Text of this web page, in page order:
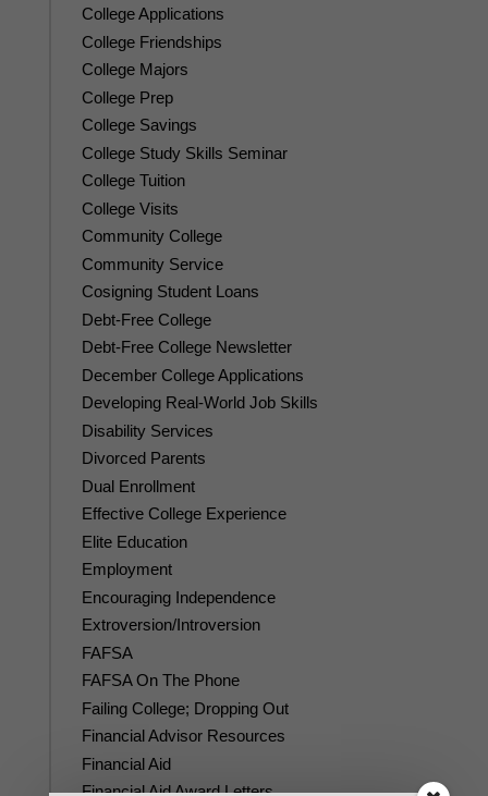
College Applications
College Friendships
College Majors
College Prep
College Savings
College Study Skills Seminar
College Tuition
College Visits
Community College
Community Service
Cosigning Student Loans
Debt-Free College
Debt-Free College Newsletter
December College Applications
Developing Real-World Job Skills
Disability Services
Divorced Parents
Dual Enrollment
Effective College Experience
Elite Education
Employment
Encouraging Independence
Extroversion/Introversion
FAFSA
FAFSA On The Phone
Failing College; Dropping Out
Financial Advisor Resources
Financial Aid
Financial Aid Award Letters